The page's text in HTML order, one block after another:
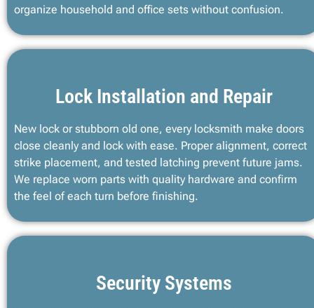
organize household and office sets without confusion.
Lock Installation and Repair
New lock or stubborn old one, every locksmith make doors
close cleanly and lock with ease. Proper alignment, correct
strike placement, and tested latching prevent future jams.
We replace worn parts with quality hardware and confirm
the feel of each turn before finishing.
Security Systems